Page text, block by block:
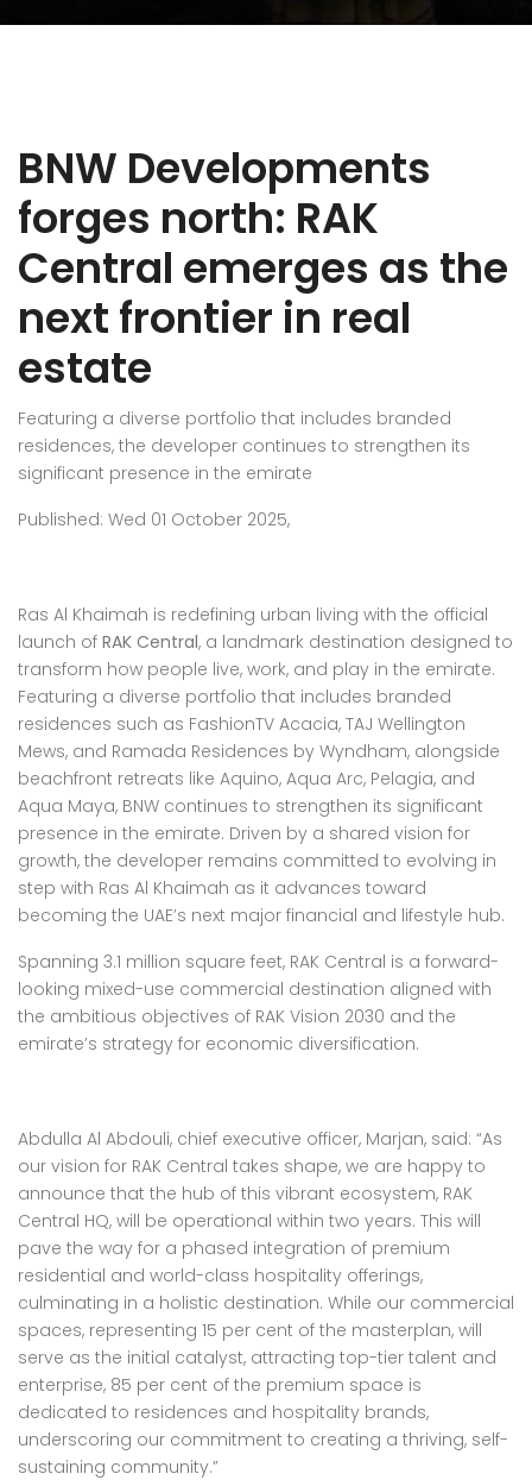
BNW Developments
forges north: RAK
Central emerges as the
next frontier in real
estate
Featuring a diverse portfolio that includes branded
residences, the developer continues to strengthen its
significant presence in the emirate
Published: Wed 01 October 2025,
Ras Al Khaimah is redefining urban living with the official
launch of RAK Central, a landmark destination designed to
transform how people live, work, and play in the emirate.
Featuring a diverse portfolio that includes branded
residences such as FashionTV Acacia, TAJ Wellington
Mews, and Ramada Residences by Wyndham, alongside
beachfront retreats like Aquino, Aqua Arc, Pelagia, and
Aqua Maya, BNW continues to strengthen its significant
presence in the emirate. Driven by a shared vision for
growth, the developer remains committed to evolving in
step with Ras Al Khaimah as it advances toward
becoming the UAE’s next major financial and lifestyle hub.
Spanning 3.1 million square feet, RAK Central is a forward-
looking mixed-use commercial destination aligned with
the ambitious objectives of RAK Vision 2030 and the
emirate’s strategy for economic diversification.
Abdulla Al Abdouli, chief executive officer, Marjan, said: “As
our vision for RAK Central takes shape, we are happy to
announce that the hub of this vibrant ecosystem, RAK
Central HQ, will be operational within two years. This will
pave the way for a phased integration of premium
residential and world-class hospitality offerings,
culminating in a holistic destination. While our commercial
spaces, representing 15 per cent of the masterplan, will
serve as the initial catalyst, attracting top-tier talent and
enterprise, 85 per cent of the premium space is
dedicated to residences and hospitality brands,
underscoring our commitment to creating a thriving, self-
sustaining community.”